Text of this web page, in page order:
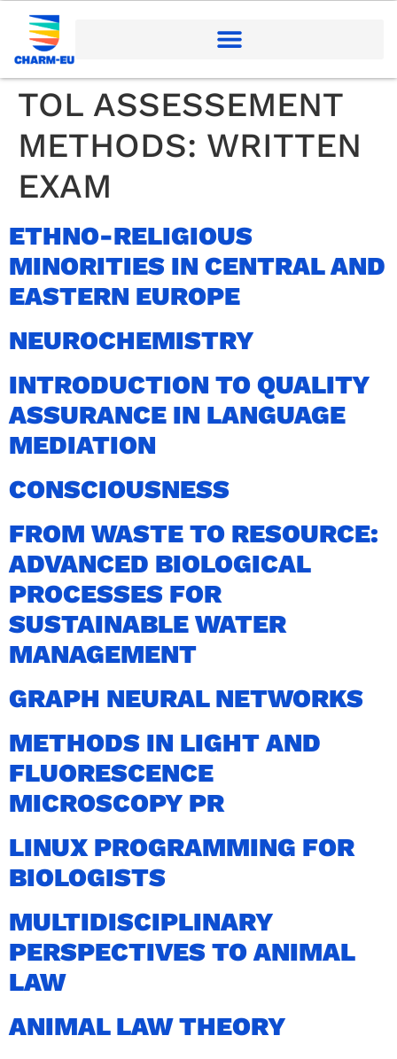
TOL ASSESSEMENT
METHODS: WRITTEN
EXAM
ETHNO-RELIGIOUS
MINORITIES IN CENTRAL AND
EASTERN EUROPE
NEUROCHEMISTRY
INTRODUCTION TO QUALITY
ASSURANCE IN LANGUAGE
MEDIATION
CONSCIOUSNESS
FROM WASTE TO RESOURCE:
ADVANCED BIOLOGICAL
PROCESSES FOR
SUSTAINABLE WATER
MANAGEMENT
GRAPH NEURAL NETWORKS
METHODS IN LIGHT AND
FLUORESCENCE
MICROSCOPY PR
LINUX PROGRAMMING FOR
BIOLOGISTS
MULTIDISCIPLINARY
PERSPECTIVES TO ANIMAL
LAW
ANIMAL LAW THEORY